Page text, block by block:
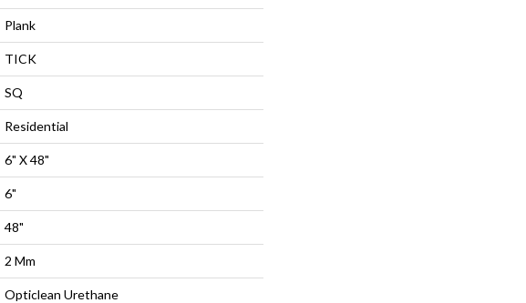
Plank
TICK
SQ
Residential
6" X 48"
6"
48"
2 Mm
Opticlean Urethane